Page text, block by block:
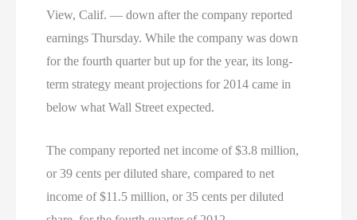
View, Calif. — down after the company reported
earnings Thursday. While the company was down
for the fourth quarter but up for the year, its long-
term strategy meant projections for 2014 came in
below what Wall Street expected.
The company reported net income of $3.8 million,
or 39 cents per diluted share, compared to net
income of $11.5 million, or 35 cents per diluted